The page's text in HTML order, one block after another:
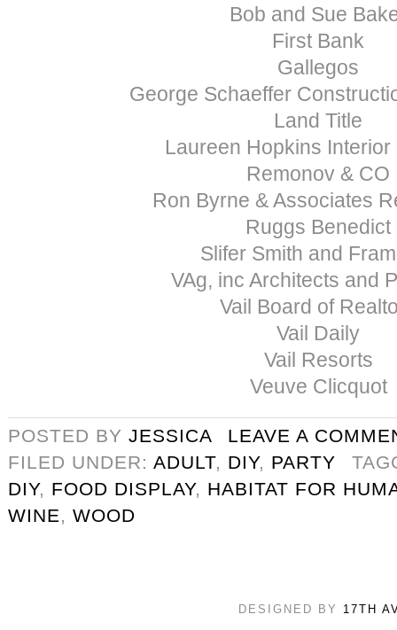
Bob and Sue
First Bank
Gallegos
George Schaeffer
Land Title
Laureen Hopkins
Remonov & CO
Ron Byrne & Associates
Ruggs Benedict
Slifer Smith and
VAg, inc Architects and
Vail Board of
Vail Daily
Vail Resorts
Veuve Clicquot
POSTED BY JESSICA
LEAVE A
FILED UNDER: ADULT, DIY, PARTY
DIY, FOOD DISPLAY, HABITAT FOR
WINE, WOOD
DESIGNED BY 17TH